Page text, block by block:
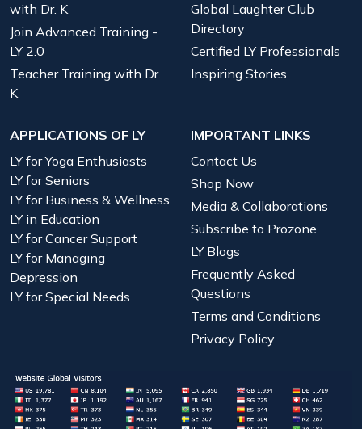
with Dr. K
Join Advanced Training -
LY 2.0
Teacher Training with Dr.
K
Global Laughter Club
Directory
Certified LY Professionals
Inspiring Stories
APPLICATIONS OF LY
LY for Yoga Enthusiasts
LY for Seniors
LY for Business & Wellness
LY in Education
LY for Cancer Support
LY for Managing
Depression
LY for Special Needs
IMPORTANT LINKS
Contact Us
Shop Now
Media & Collaborations
Subscribe to Prozone
LY Blogs
Frequently Asked
Questions
Terms and Conditions
Privacy Policy